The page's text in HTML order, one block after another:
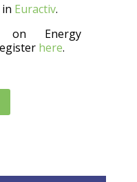
Euractiv.
on Energy
here.